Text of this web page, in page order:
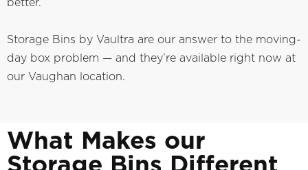
better.
Storage Bins by Vaultra are our answer to the moving-
day box problem — and they’re available right now at
our Vaughan location.
What Makes our